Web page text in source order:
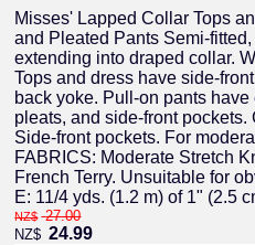
Misses' Lapped Collar Tops
and Pleated Pants Semi-
extending into draped collar.
Tops and dress have side-
back yoke. Pull-on pants
pleats, and side-front pockets.
Side-front pockets. For
FABRICS: Moderate Stretch
French Terry. Unsuitable for
E: 11/4 yds. (1.2 m) of 1" (2.5
NZ$ 27.00
NZ$ 24.99